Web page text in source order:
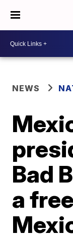
NEWS
Bad
a